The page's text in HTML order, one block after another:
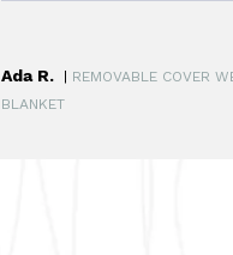
Ada R. | REMOVABLE COVER
BLANKET